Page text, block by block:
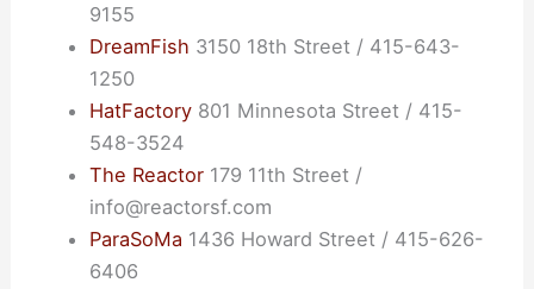
9155
DreamFish 3150 18th Street / 415-643-
1250
HatFactory801 Minnesota Street / 415-
548-3524
The Reactor179 11th Street /
info@reactorsf.com
ParaSoMa 1436 Howard Street / 415-626-
6406